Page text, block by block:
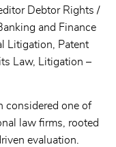
Debtor Rights /
and Finance
Litigation, Patent
Law, Litigation –
considered one of
law firms, rooted
evaluation.